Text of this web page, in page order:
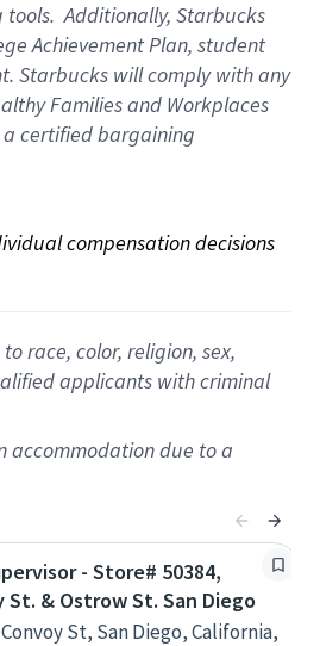
tools.Additionally, Starbucks
Achievement Plan, student
Starbucks willcomply withany
Families and Workplaces
a certified bargaining
compensation decisions
race, color, religion, sex,
applicants with criminal
accommodation due to a
- Store# 50384,
St. & Ostrow St. San Diego
Convoy St, San Diego, California,